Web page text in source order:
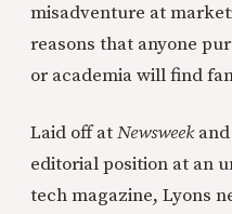
misadventure at
reasons that anyone
or academia will find
Laid off atNewsweekand
editorial position at an
tech magazine, Lyons